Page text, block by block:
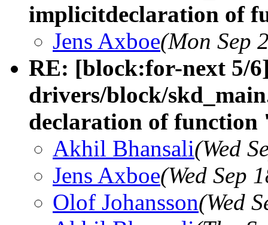
implicitdeclaration of
Jens Axboe(Mon Sep
RE: [block:for-next 5/
drivers/block/
declaration of function
Akhil Bhansali(Wed
Jens Axboe(Wed Sep
Olof Johansson(Wed